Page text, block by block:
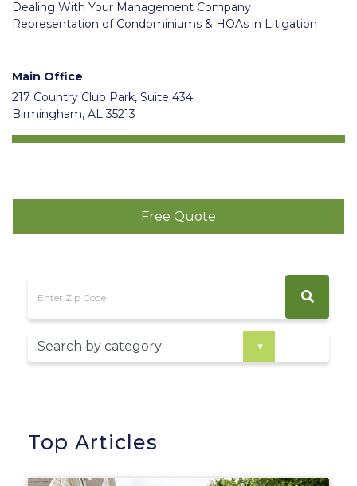
Dealing With Your Management Company
Representation of Condominiums & HOAs in Litigation
Main Office
217 Country Club Park, Suite 434
Birmingham, AL 35213
Free Quote
Top Articles